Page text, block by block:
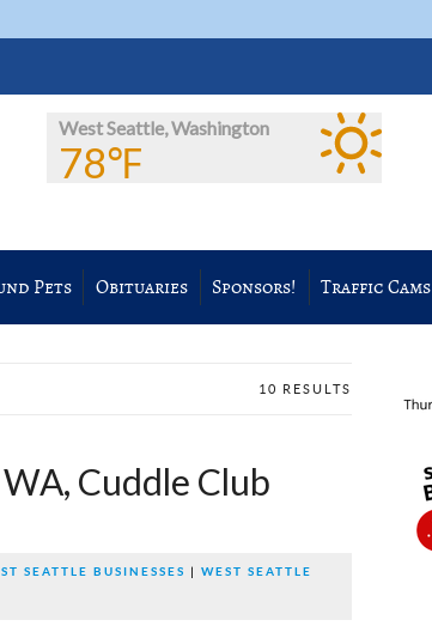
West Seattle, Washington
78℉
Pets Obituaries Sponsors! Traffic Cams
10 RESULTS
Cuddle Club
SEATTLE BUSINESSES | WEST SEATTLE